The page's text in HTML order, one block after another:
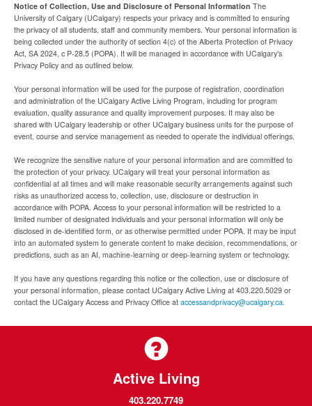
Notice of Collection, Use and Disclosure of Personal Information The
University of Calgary (UCalgary) respects your privacy and is committed to ensuring
the privacy of all students, staff and community members. Your personal information is
being collected under the authority of section 4(c) of the Alberta Protection of Privacy
Act, SA 2024, c P-28.5 (POPA). It will be managed in accordance with UCalgary’s
Privacy Policy and as outlined below.
Your personal information will be used for the purpose of registration, coordination
and administration of the UCalgary Active Living Program, including for program
evaluation, quality assurance and quality improvement purposes. It may also be
shared with UCalgary leadership or other UCalgary business units for the purpose of
event, course and service management as needed to operate the individual offerings.
We recognize the sensitive nature of your personal information and are committed to
the protection of your privacy. UCalgary will treat your personal information as
confidential at all times and will make reasonable security arrangements against such
risks as unauthorized access to, collection, use, disclosure or destruction in
accordance with POPA. Access to your personal information will be restricted to a
limited number of designated individuals and your personal information will only be
disclosed in de-identified form, or as otherwise permitted under POPA. It may be input
into an automated system to generate content to make decision, recommendations, or
predictions, such as an AI, machine-learning or deep-learning system or technology.
If you have any questions regarding this notice or the collection, use or disclosure of
your personal information, please contact UCalgary Active Living at 403.220.5029 or
contact the UCalgary Access and Privacy Office at accessandprivacy@ucalgary.ca.
Active Living
403.220.7749